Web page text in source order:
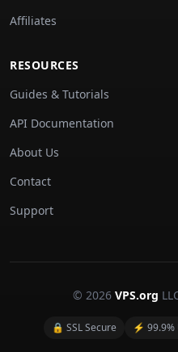
Affiliates
RESOURCES
Guides & Tutorials
API Documentation
About Us
Contact
Support
© 2026 VPS.org
🔒 SSL Secure ⚡